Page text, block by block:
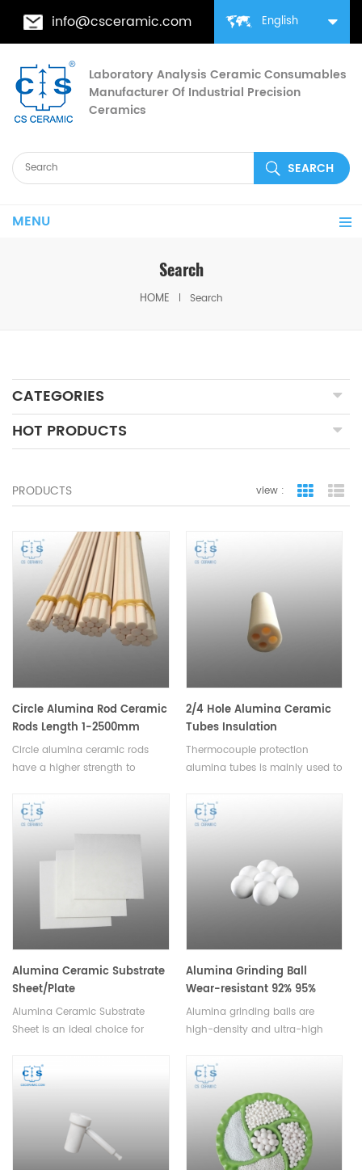
English
info@csceramic.com
Laboratory Analysis Ceramic Consumables
Manufacturer Of Industrial Precision
Ceramics
MENU
Search
HOME Search
CATEGORIES
HOT PRODUCTS
PRODUCTS view : grid view
Circle Alumina Rod Ceramic
Rods Length 1-2500mm
Circle alumina ceramic rods
have a higher strength to
ceramics, and can be used to
manufacture lighter and
stronger parts.Available in a
2/4 Hole Alumina Ceramic
Tubes Insulation
Thermocouple Protection
Ceramic Alumina Pipes
Thermocouple protection
alumina tubes is mainly used to
themometric element, they are
lightweight and cost-effective,
cost-conscious applications.
Alumina Ceramic Substrate
Sheet/Plate
Alumina Ceramic Substrate
Sheet is an ideal choice for
performance, reliability, and
durability. It is available in
suit different applications.
Alumina Grinding Ball
Wear-resistant 92% 95%
Alumina grinding balls are
high-density and ultra-high
high-intensity stirred mills for
fine and ultra-fine grinding.
Available in various sizes.